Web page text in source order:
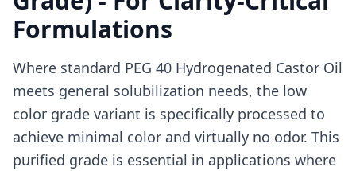
Formulations
Where standard PEG 40 Hydrogenated Castor Oil
meets general solubilization needs, the low
color grade variant is specifically processed to
achieve minimal color and virtually no odor. This
purified grade is essential in applications where